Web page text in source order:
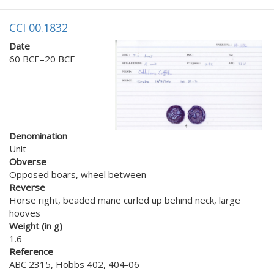
CCI 00.1832
Date
60 BCE–20 BCE
Denomination
Unit
Obverse
Opposed boars, wheel between
Reverse
Horse right, beaded mane curled up behind neck, large
hooves
Weight (in g)
1.6
Reference
ABC 2315, Hobbs 402, 404-06